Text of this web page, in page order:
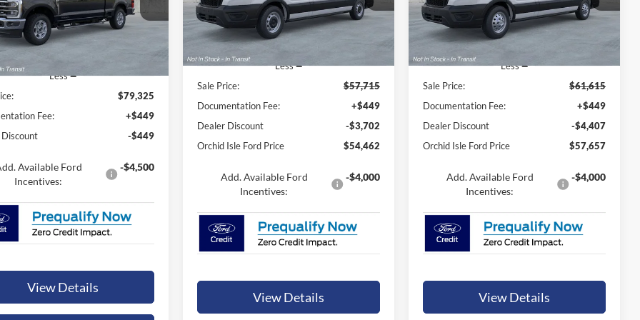
Isle Ford
Stock:44780
W3B
ISLE FORD PRICE
Less
$79,325
Fee:
+$449
-$449
Available Ford
Incentives:
-$4,500
View Details
VIN:1FTBR1C82TKA39283Stock:44801
Model:
Less
Sale Price:
$57,715
Documentation Fee:
+$449
Dealer Discount
-$3,702
Orchid Isle Ford Price
$54,462
Add. Available Ford
Incentives:
-$4,000
View Details
VIN:1FTBR2C84TKA40540Stock:44803
Model:
Less
Sale Price:
$61,615
Documentation Fee:
+$449
Dealer Discount
-$4,407
Orchid Isle Ford Price
$57,657
Add. Available Ford
Incentives:
-$4,000
View Details